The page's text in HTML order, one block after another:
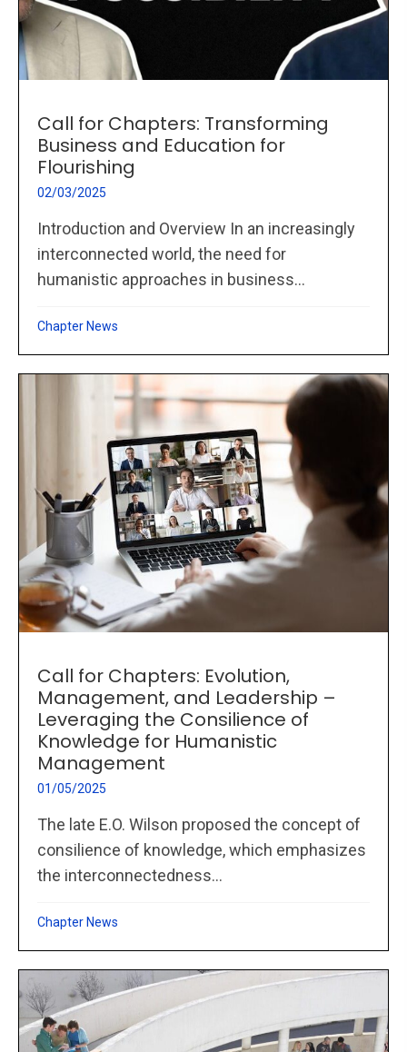
Call for Chapters: Transforming
Business and Education for
Flourishing
02/03/2025
Introduction and Overview In an increasingly
interconnected world, the need for
humanistic approaches in business...
Chapter News
Call for Chapters: Evolution,
Management, and Leadership –
Leveraging the Consilience of
Knowledge for Humanistic
Management
01/05/2025
The late E.O. Wilson proposed the concept of
consilience of knowledge, which emphasizes
the interconnectedness...
Chapter News